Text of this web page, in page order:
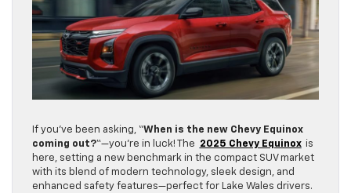
If you’ve been asking, “When is the new Chevy Equinox
coming out?“—you’re in luck! The 2025 Chevy Equinox is
here, setting a new benchmark in the compact SUV market
with its blend of modern technology, sleek design, and
enhanced safety features—perfect for Lake Wales drivers.